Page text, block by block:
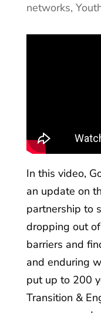
networks,
In this video,
an update on
partnership to
dropping out
barriers and
and enduring
put up to 200
Transition &